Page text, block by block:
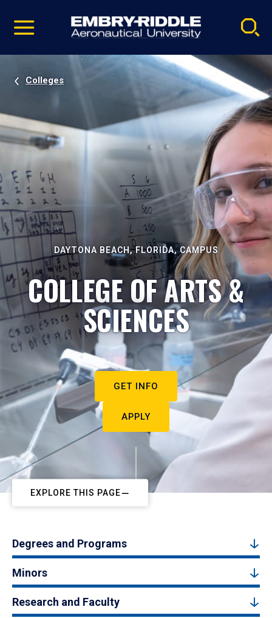
video
Navigation
Colleges
DAYTONA BEACH, FLORIDA, CAMPUS
COLLEGE OF ARTS &
SCIENCES
GET INFO
APPLY
EXPLORE THIS PAGE
Degrees and Programs
Minors
Research and Faculty